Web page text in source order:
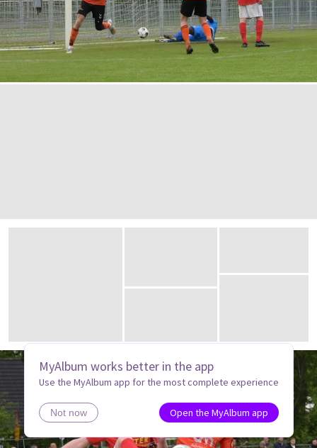
MyAlbum works better in the app
Use the MyAlbum app for the most complete experience
Not now Open the MyAlbum app